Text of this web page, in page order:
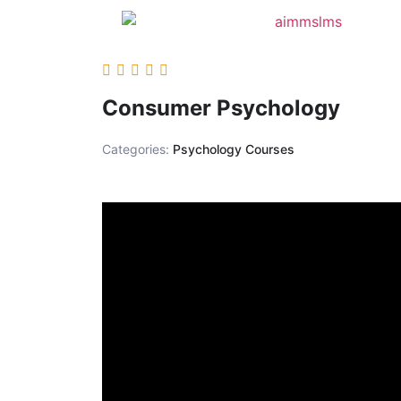
Consumer Psychology
Categories: Psychology Courses